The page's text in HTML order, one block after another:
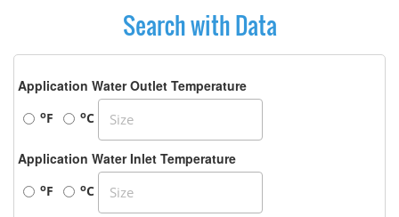
Search with Data
Application Water Outlet Temperature
oF oC
Application Water Inlet Temperature
oF oC